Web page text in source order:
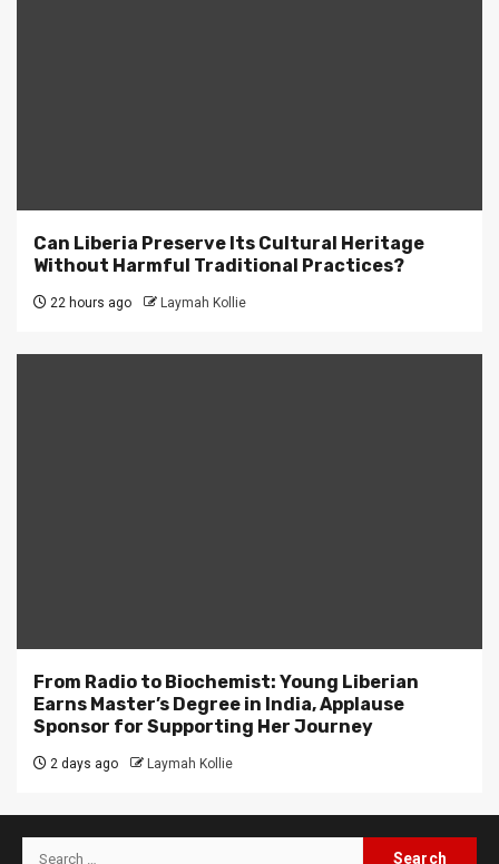
Can Liberia Preserve Its Cultural Heritage
Without Harmful Traditional Practices?
22 hours ago Laymah Kollie
From Radio to Biochemist: Young Liberian
Earns Master’s Degree in India, Applause
Sponsor for Supporting Her Journey
2 days ago Laymah Kollie
Search